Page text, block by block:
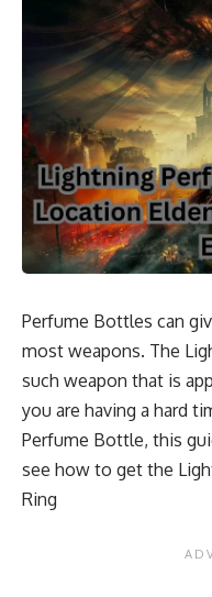
Perfume Bottles can
most weapons. The
such weapon that is
you are having a hard
Perfume Bottle, this
see how to get the
Ring